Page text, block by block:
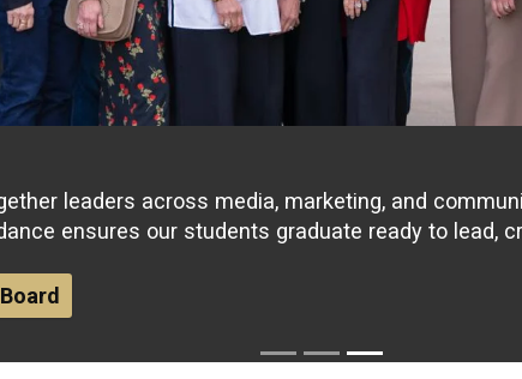
leaders across media, marketing, and
ensures our students graduate ready to lead,